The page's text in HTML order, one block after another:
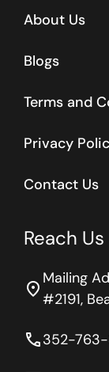
About Us
Blogs
Terms and
Privacy
Contact Us
Reach Us
location_on Mailing
#2191,
phone352-763-